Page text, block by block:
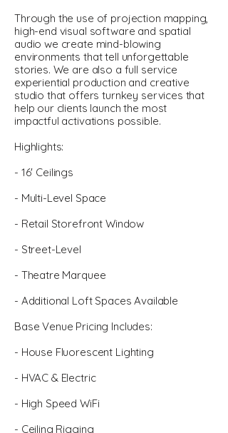
Through the use of projection mapping,
high-end visual software and spatial
audio we create mind-blowing
environments that tell unforgettable
stories. We are also a full service
experiential production and creative
studio that offers turnkey services that
help our clients launch the most
impactful activations possible.
Highlights:
- 16' Ceilings
- Multi-Level Space
- Retail Storefront Window
- Street-Level
- Theatre Marquee
- Additional Loft Spaces Available
Base Venue Pricing Includes:
- House Fluorescent Lighting
- HVAC & Electric
- High Speed WiFi
- Ceiling Rigging